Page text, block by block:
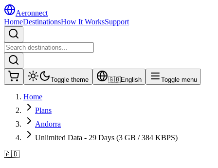
Aeronnect
HomeDestinationsHow It WorksSupport
Toggle theme 🇬🇧English Toggle menu
Home
Plans
Andorra
Unlimited Data - 29 Days (3 GB / 384 KBPS)
🇦🇩